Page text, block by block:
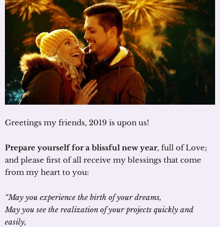
Greetings my friends, 2019 is upon us!
Prepare yourself for a blissful new year, full of Love;
and please first of all receive my blessings that come
from my heart to you:
“May you experience the birth of your dreams,
May you see the realization of your projects quickly and
easily,